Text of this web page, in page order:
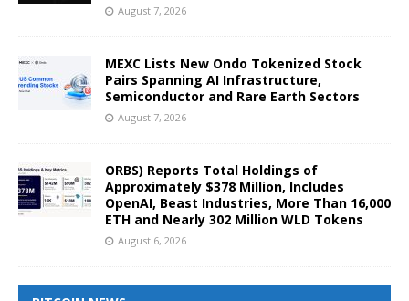
August 7, 2026
MEXC Lists New Ondo Tokenized Stock
Pairs Spanning AI Infrastructure,
Semiconductor and Rare Earth Sectors
August 7, 2026
ORBS) Reports Total Holdings of
Approximately $378 Million, Includes
OpenAI, Beast Industries, More Than 16,000
ETH and Nearly 302 Million WLD Tokens
August 6, 2026